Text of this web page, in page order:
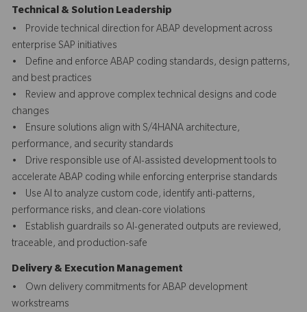
Technical & Solution Leadership
• Provide technical direction for ABAP development across
enterprise SAP initiatives
• Define and enforce ABAP coding standards, design patterns,
and best practices
• Review and approve complex technical designs and code
changes
• Ensure solutions align with S/4HANA architecture,
performance, and security standards
• Drive responsible use of AI-assisted development tools to
accelerate ABAP coding while enforcing enterprise standards
• Use AI to analyze custom code, identify anti-patterns,
performance risks, and clean-core violations
• Establish guardrails so AI-generated outputs are reviewed,
traceable, and production-safe
Delivery & Execution Management
• Own delivery commitments for ABAP development
workstreams